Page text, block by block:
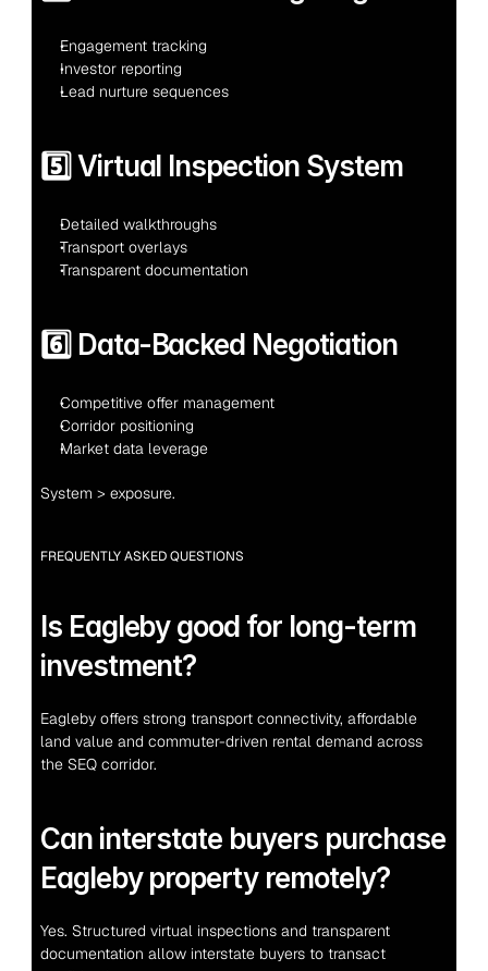
Engagement tracking
Investor reporting
Lead nurture sequences
5️⃣ Virtual Inspection System
Detailed walkthroughs
Transport overlays
Transparent documentation
6️⃣ Data-Backed Negotiation
Competitive offer management
Corridor positioning
Market data leverage
System > exposure.
FREQUENTLY ASKED QUESTIONS
Is Eagleby good for long-term
investment?
Eagleby offers strong transport connectivity, affordable
land value and commuter-driven rental demand across
the SEQ corridor.
Can interstate buyers purchase
Eagleby property remotely?
Yes. Structured virtual inspections and transparent
documentation allow interstate buyers to transact